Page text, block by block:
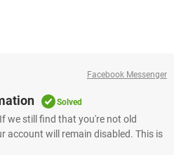
Facebook Messenger
Solved
we still find that you're not old
account will remain disabled. This is